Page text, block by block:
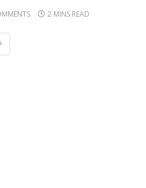
2 MINS READ